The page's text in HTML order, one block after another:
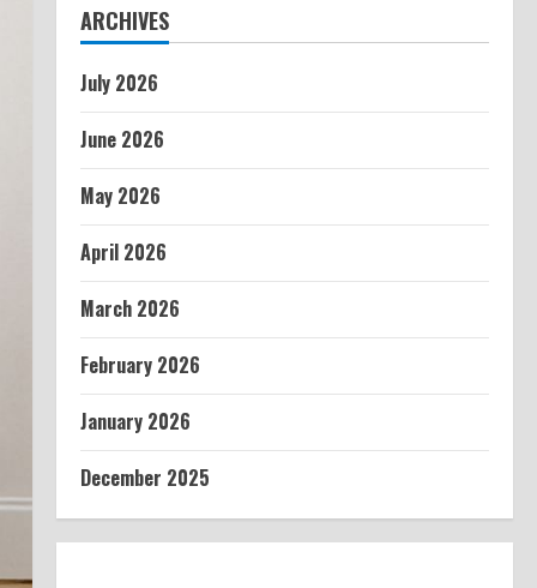
ARCHIVES
July 2026
June 2026
May 2026
April 2026
March 2026
February 2026
January 2026
December 2025